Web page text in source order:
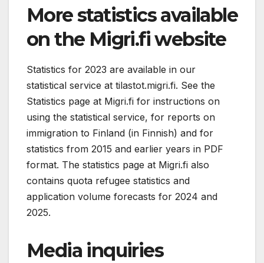
More statistics available
on the Migri.fi website
Statistics for 2023 are available in our
statistical service at tilastot.migri.fi. See the
Statistics page at Migri.fi for instructions on
using the statistical service, for reports on
immigration to Finland (in Finnish) and for
statistics from 2015 and earlier years in PDF
format. The statistics page at Migri.fi also
contains quota refugee statistics and
application volume forecasts for 2024 and
2025.
Media inquiries